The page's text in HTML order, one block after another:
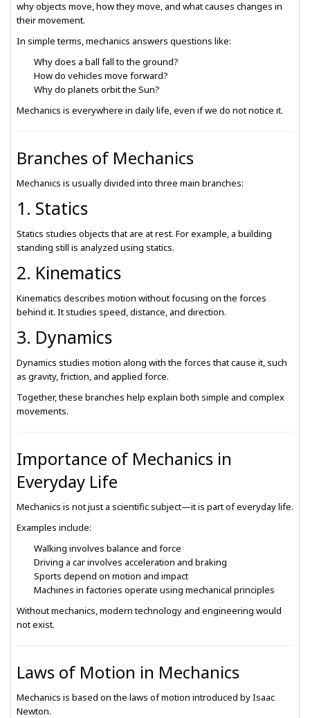
why objects move, how they move, and what causes changes in
their movement.
In simple terms, mechanics answers questions like:
Why does a ball fall to the ground?
How do vehicles move forward?
Why do planets orbit the Sun?
Mechanics is everywhere in daily life, even if we do not notice it.
Branches of Mechanics
Mechanics is usually divided into three main branches:
1. Statics
Statics studies objects that are at rest. For example, a building
standing still is analyzed using statics.
2. Kinematics
Kinematics describes motion without focusing on the forces
behind it. It studies speed, distance, and direction.
3. Dynamics
Dynamics studies motion along with the forces that cause it, such
as gravity, friction, and applied force.
Together, these branches help explain both simple and complex
movements.
Importance of Mechanics in
Everyday Life
Mechanics is not just a scientific subject—it is part of everyday life.
Examples include:
Walking involves balance and force
Driving a car involves acceleration and braking
Sports depend on motion and impact
Machines in factories operate using mechanical principles
Without mechanics, modern technology and engineering would
not exist.
Laws of Motion in Mechanics
Mechanics is based on the laws of motion introduced byIsaac
Newton.